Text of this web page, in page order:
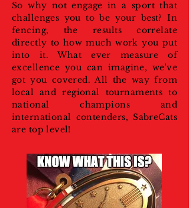
So why not engage in a sport that
challenges you to be your best? In
fencing, the results correlate
directly to how much work you put
into it. What ever measure of
excellence you can imagine, we've
got you covered. All the way from
local and regional tournaments to
national champions and
international contenders, SabreCats
are top level!